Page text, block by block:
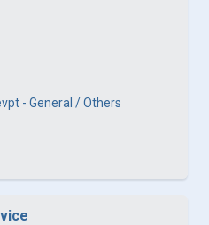
- General / Others